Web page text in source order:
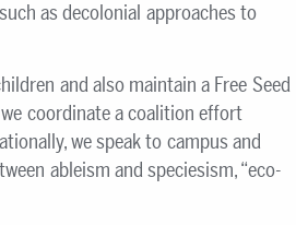
as decolonial approaches to
and also maintain a Free Seed
coordinate a coalition effort
we speak to campus and
ableism and speciesism, “eco-